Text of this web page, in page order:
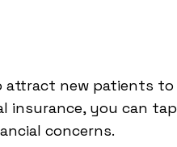
attract new patients to
insurance, you can tap
concerns.